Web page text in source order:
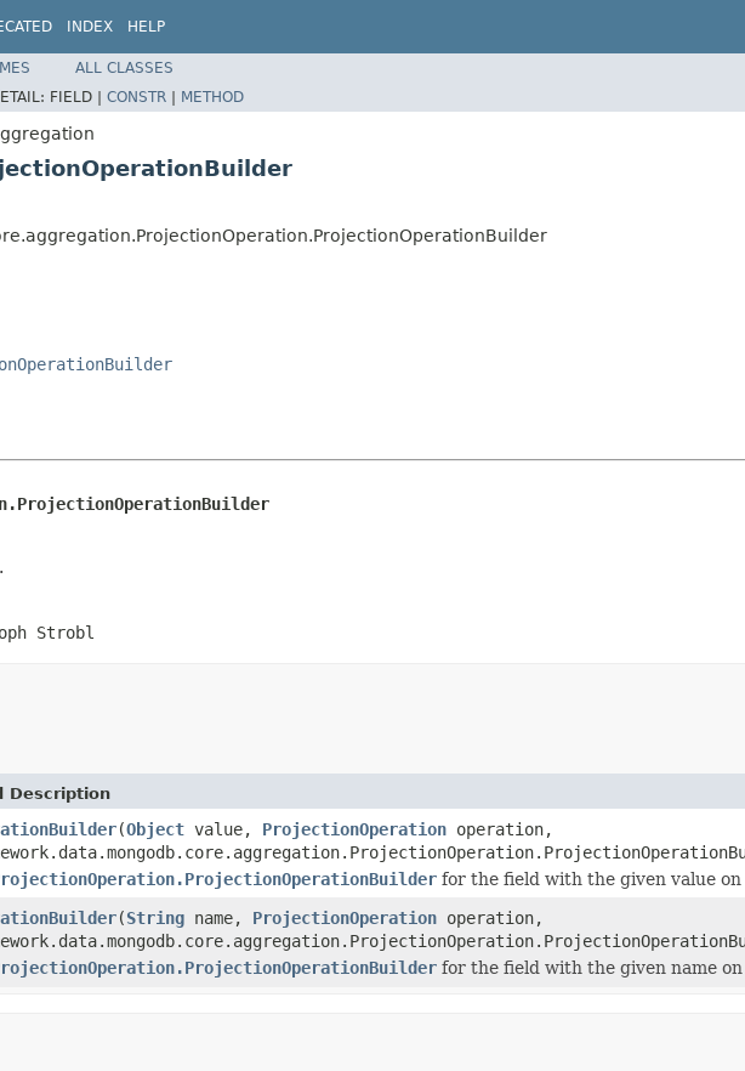
INDEX HELP
ALL CLASSES
FIELD | CONSTR | METHOD
Strobl
Description
(Object value, ProjectionOperation operation,
for the field with the given value
(String name, ProjectionOperation operation,
for the field with the given name